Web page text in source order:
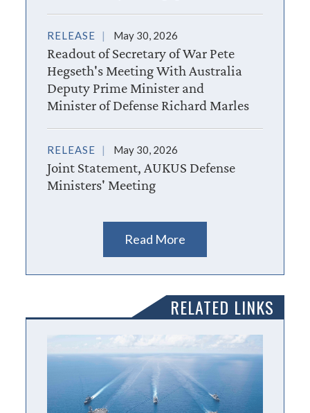
RELEASE May 30, 2026
Readout of Secretary of War Pete
Hegseth's Meeting With Australia
Deputy Prime Minister and
Minister of Defense Richard Marles
RELEASE May 30, 2026
Joint Statement, AUKUS Defense
Ministers' Meeting
Read More
RELATED LINKS